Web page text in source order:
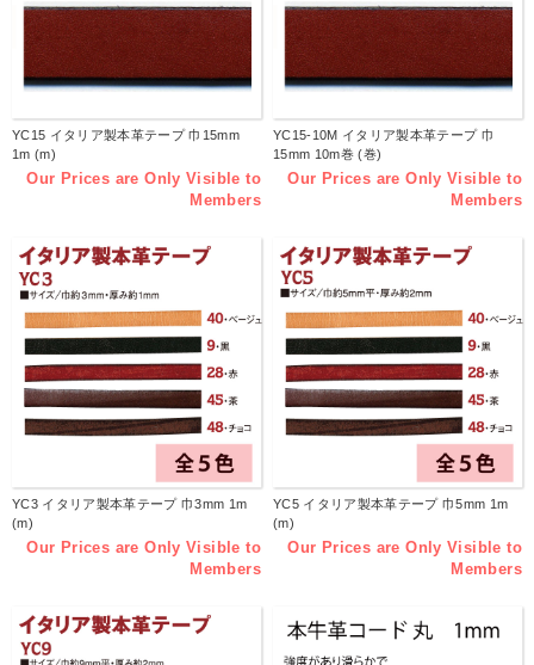
YC15 イタリア製本革テープ 巾15mm
1m (m)
Our Prices are Only Visible to
Members
YC15-10M イタリア製本革テープ 巾
15mm 10m巻 (巻)
Our Prices are Only Visible to
Members
YC3 イタリア製本革テープ 巾3mm 1m
(m)
Our Prices are Only Visible to
Members
YC5 イタリア製本革テープ 巾5mm 1m
(m)
Our Prices are Only Visible to
Members